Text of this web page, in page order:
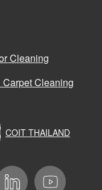
Cleaning
Cleaning
COIT THAILAND